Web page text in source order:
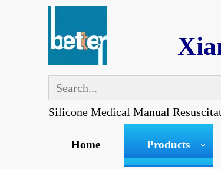
Silicone Medical Manual
Home Products